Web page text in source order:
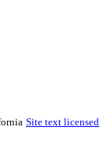
Site text licensed